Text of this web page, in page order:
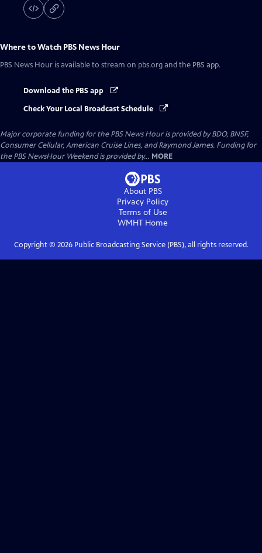
Where to Watch PBS News Hour
PBS News Hour is available to stream on pbs.org and the PBS app.
Download the PBS app
Check Your Local Broadcast Schedule
Major corporate funding for the PBS News Hour is provided by BDO, BNSF,
Consumer Cellular, American Cruise Lines, and Raymond James. Funding for
the PBS NewsHour Weekend is provided by... MORE
About PBS
Privacy Policy
Terms of Use
WMHT Home
Copyright © 2026Public Broadcasting Service (PBS), all rights reserved.